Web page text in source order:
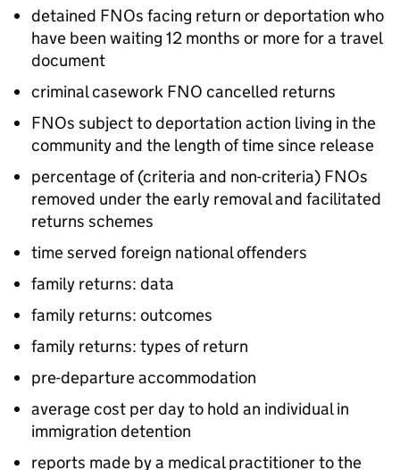
detained FNOs facing return or deportation who
have been waiting 12 months or more for a travel
document
criminal casework FNO cancelled returns
FNOs subject to deportation action living in the
community and the length of time since release
percentage of (criteria and non-criteria) FNOs
removed under the early removal and facilitated
returns schemes
time served foreign national offenders
family returns: data
family returns: outcomes
family returns: types of return
pre-departure accommodation
average cost per day to hold an individual in
immigration detention
reports made by a medical practitioner to the